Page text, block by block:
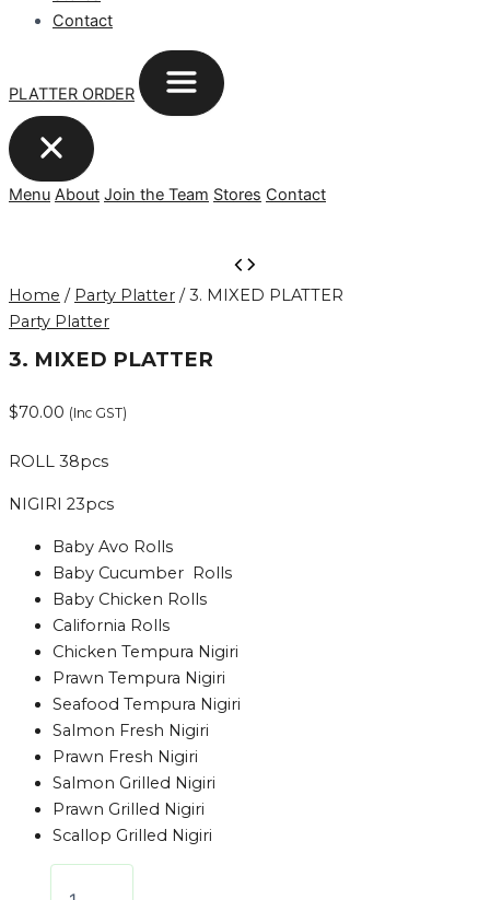
Contact
PLATTER ORDER
Menu About Join the Team Stores Contact
Home / Party Platter / 3. MIXED PLATTER
Party Platter
3. MIXED PLATTER
$70.00 (Inc GST)
ROLL 38pcs
NIGIRI 23pcs
Baby Avo Rolls
Baby Cucumber Rolls
Baby Chicken Rolls
California Rolls
Chicken Tempura Nigiri
Prawn Tempura Nigiri
Seafood Tempura Nigiri
Salmon Fresh Nigiri
Prawn Fresh Nigiri
Salmon Grilled Nigiri
Prawn Grilled Nigiri
Scallop Grilled Nigiri
MIXED
PLATTER
quantity